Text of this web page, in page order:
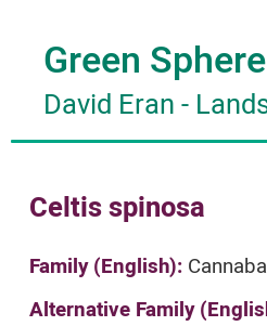
Green Sphere
David Eran-
Celtis spinosa
Family (English):
Alternative Family